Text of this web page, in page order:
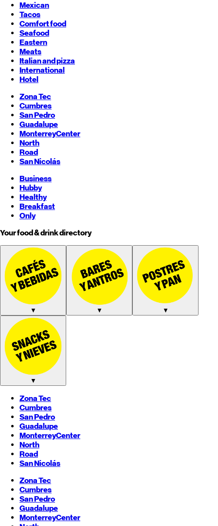
Mexican
Tacos
Comfort food
Seafood
Eastern
Meats
Italian and pizza
International
Hotel
Zona Tec
Cumbres
San Pedro
Guadalupe
MonterreyCenter
North
Road
San Nicolás
Business
Hubby
Healthy
Breakfast
Only
Your food & drink directory
▼ ▼ ▼
▼
Zona Tec
Cumbres
San Pedro
Guadalupe
MonterreyCenter
North
Road
San Nicolás
Zona Tec
Cumbres
San Pedro
Guadalupe
MonterreyCenter